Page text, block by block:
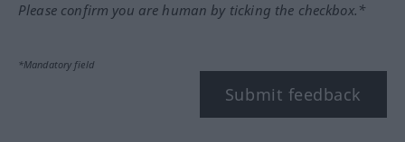
Please confirm you are human by ticking the checkbox.*
*Mandatory field
Submit feedback